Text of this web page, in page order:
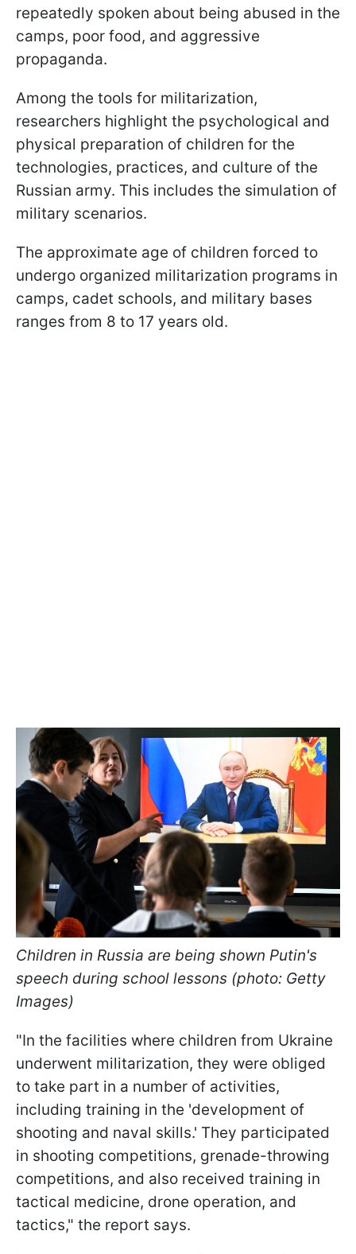
repeatedly spoken about being abused in the
camps, poor food, and aggressive
propaganda.
Among the tools for militarization,
researchers highlight the psychological and
physical preparation of children for the
technologies, practices, and culture of the
Russian army. This includes the simulation of
military scenarios.
The approximate age of children forced to
undergo organized militarization programs in
camps, cadet schools, and military bases
ranges from 8 to 17 years old.
Children in Russia are being shown Putin's
speech during school lessons (photo: Getty
Images)
"In the facilities where children from Ukraine
underwent militarization, they were obliged
to take part in a number of activities,
including training in the 'development of
shooting and naval skills.' They participated
in shooting competitions, grenade-throwing
competitions, and also received training in
tactical medicine, drone operation, and
tactics," the report says.